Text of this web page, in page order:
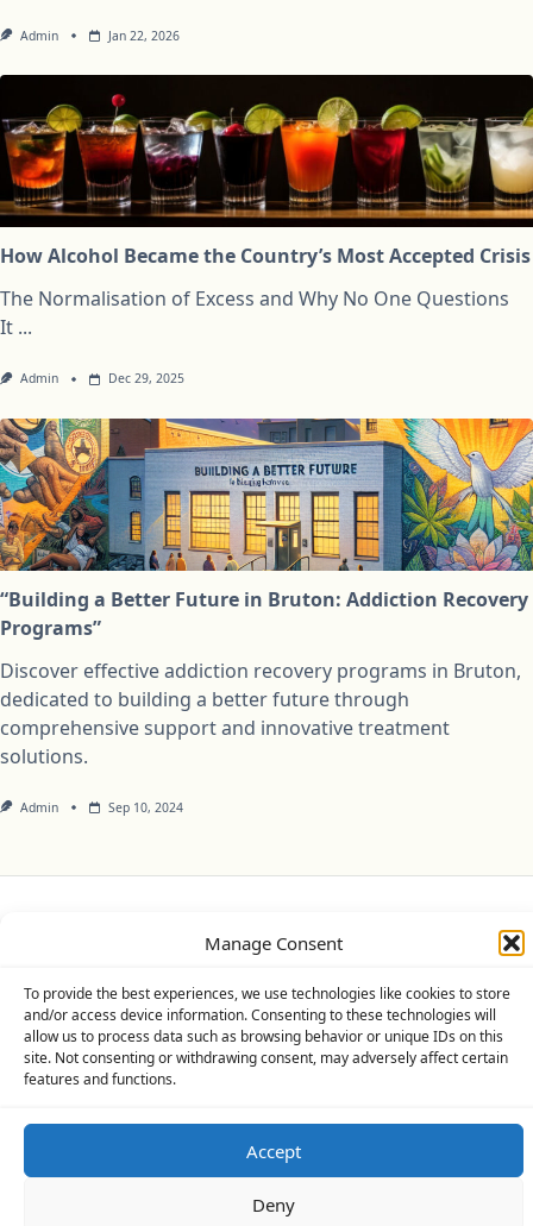
Manage Consent
To provide the best experiences, we use technologies like cookies to store
and/or access device information. Consenting to these technologies will
allow us to process data such as browsing behavior or unique IDs on this
site. Not consenting or withdrawing consent, may adversely affect certain
features and functions.
Accept
Deny
Admin Jan 22, 2026
How Alcohol Became the Country’s Most Accepted Crisis
The Normalisation of Excess and Why No One Questions
It ...
Admin Dec 29, 2025
“Building a Better Future in Bruton: Addiction Recovery
Programs”
Discover effective addiction recovery programs in Bruton,
dedicated to building a better future through
comprehensive support and innovative treatment
solutions.
Admin Sep 10, 2024
Cookie Policy (UK)
Copyright © 2026Yuki ThemeDesigned ByWP Moose